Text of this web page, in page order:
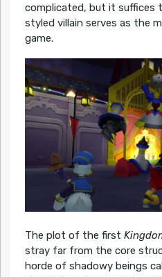
complicated, but it suffices
styled villain serves as the
game.
The plot of the first
stray far from the core
horde of shadowy beings